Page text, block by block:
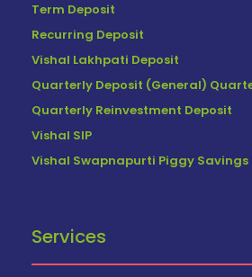
Term Deposit
Recurring Deposit
Vishal Lakhpati Deposit
Quarterly Deposit (General)
Quarterly Reinvestment Deposit
Vishal SIP
Vishal Swapnapurti Piggy Savings
Services